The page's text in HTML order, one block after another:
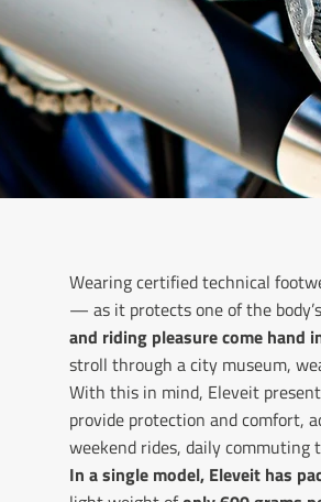
Wearing certified technical
— as it protects one of the
and riding pleasure come hand
stroll through a city museum,
With this in mind, Eleveit
provide protection and comfort,
weekend rides, daily
In a single model, Eleveit has